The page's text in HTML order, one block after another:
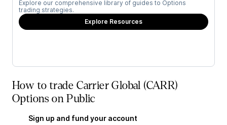
Explore our comprehensive library of guides to Options
trading strategies.
Explore Resources
How to trade Carrier Global (CARR)
Options on Public
Sign up and fund your account